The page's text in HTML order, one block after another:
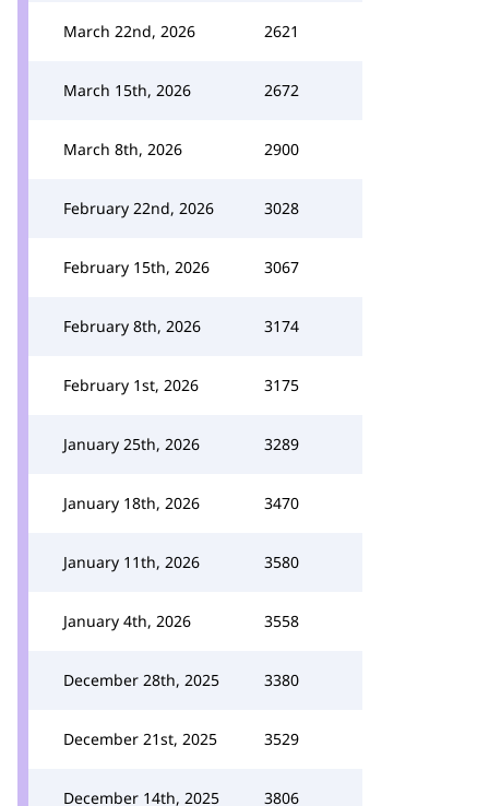
March 22nd, 2026 2621
March 15th, 2026 2672
March 8th, 2026 2900
February 22nd, 2026 3028
February 15th, 2026 3067
February 8th, 2026 3174
February 1st, 2026 3175
January 25th, 2026 3289
January 18th, 2026 3470
January 11th, 2026 3580
January 4th, 2026 3558
December 28th, 2025 3380
December 21st, 2025 3529
December 14th, 2025 3806